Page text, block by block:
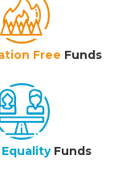
Free Funds
Funds